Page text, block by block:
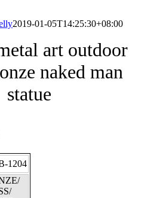
2019-01-05T14:25:30+08:00
art outdoor
naked man
statue
1204